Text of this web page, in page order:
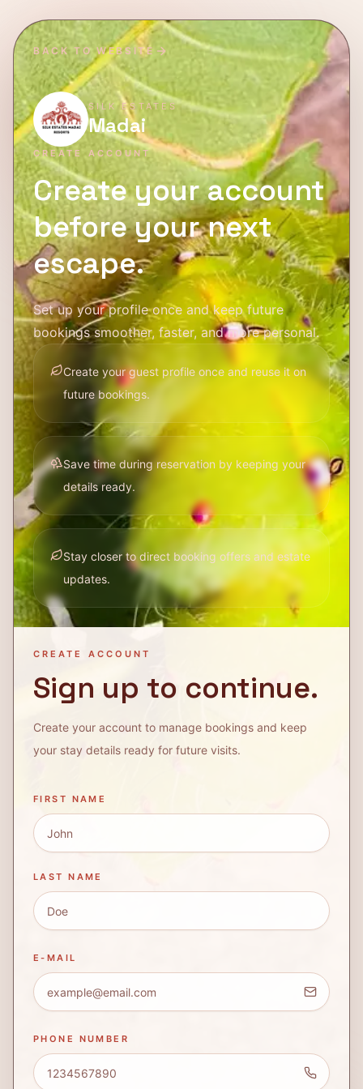
BACK TO WEBSITE
SILK ESTATES
Madai
CREATE ACCOUNT
Create your account
before your next
escape.
Set up your profile once and keep future
bookings smoother, faster, and more personal.
Create your guest profile once and reuse it on
future bookings.
Save time during reservation by keeping your
details ready.
Stay closer to direct booking offers and estate
updates.
CREATE ACCOUNT
Sign up to continue.
Create your account to manage bookings and keep
your stay details ready for future visits.
FIRST NAME
LAST NAME
E-MAIL
PHONE NUMBER